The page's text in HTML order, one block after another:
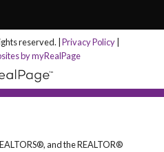
reserved. | Privacy Policy
by myRealPage
and the REALTOR®